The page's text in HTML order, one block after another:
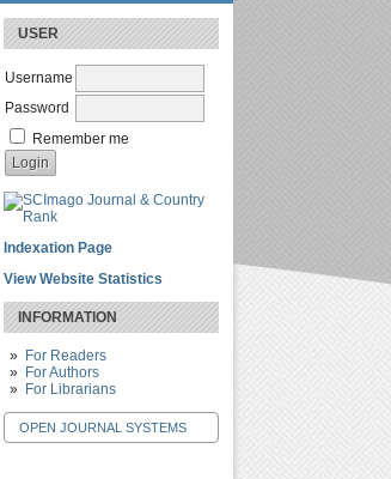
USER
Username
Password
Remember me
Indexation Page
View Website Statistics
INFORMATION
For Readers
For Authors
For Librarians
OPEN JOURNAL SYSTEMS